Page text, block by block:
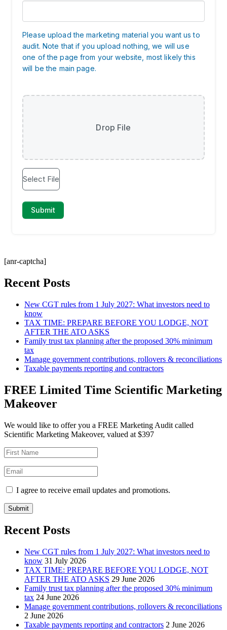
[anr-captcha]
Recent Posts
New CGT rules from 1 July 2027: What investors need to
know
TAX TIME: PREPARE BEFORE YOU LODGE, NOT
AFTER THE ATO ASKS
Family trust tax planning after the proposed 30% minimum
tax
Manage government contributions, rollovers & reconciliations
Taxable payments reporting and contractors
FREE Limited Time Scientific Marketing
Makeover
We would like to offer you a FREE Marketing Audit called
Scientific Marketing Makeover, valued at $397
I agree to receive email updates and promotions.
Submit
Recent Posts
New CGT rules from 1 July 2027: What investors need to
know 31 July 2026
TAX TIME: PREPARE BEFORE YOU LODGE, NOT
AFTER THE ATO ASKS 29 June 2026
Family trust tax planning after the proposed 30% minimum
tax 24 June 2026
Manage government contributions, rollovers & reconciliations
2 June 2026
Taxable payments reporting and contractors 2 June 2026